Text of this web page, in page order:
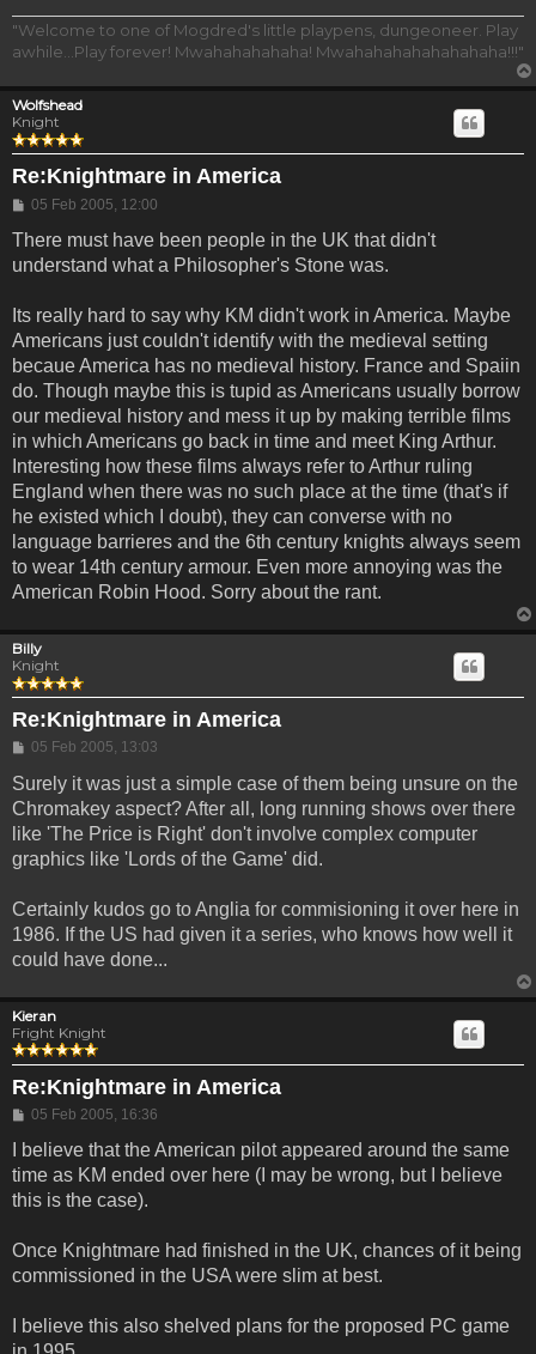
"Welcome to one of Mogdred's little playpens, dungeoneer. Play
awhile...Play forever! Mwahahahahaha! Mwahahahahahahahaha!!!"
Wolfshead
Knight
Re:Knightmare in America
Post
05 Feb 2005, 12:00
There must have been people in the UK that didn't
understand what a Philosopher's Stone was.
Its really hard to say why KM didn't work in America. Maybe
Americans just couldn't identify with the medieval setting
becaue America has no medieval history. France and Spaiin
do. Though maybe this is tupid as Americans usually borrow
our medieval history and mess it up by making terrible films
in which Americans go back in time and meet King Arthur.
Interesting how these films always refer to Arthur ruling
England when there was no such place at the time (that's if
he existed which I doubt), they can converse with no
language barrieres and the 6th century knights always seem
to wear 14th century armour. Even more annoying was the
American Robin Hood. Sorry about the rant.
Billy
Knight
Re:Knightmare in America
Post
05 Feb 2005, 13:03
Surely it was just a simple case of them being unsure on the
Chromakey aspect? After all, long running shows over there
like 'The Price is Right' don't involve complex computer
graphics like 'Lords of the Game' did.
Certainly kudos go to Anglia for commisioning it over here in
1986. If the US had given it a series, who knows how well it
could have done...
Kieran
Fright Knight
Re:Knightmare in America
Post
05 Feb 2005, 16:36
I believe that the American pilot appeared around the same
time as KM ended over here (I may be wrong, but I believe
this is the case).
Once Knightmare had finished in the UK, chances of it being
commissioned in the USA were slim at best.
I believe this also shelved plans for the proposed PC game